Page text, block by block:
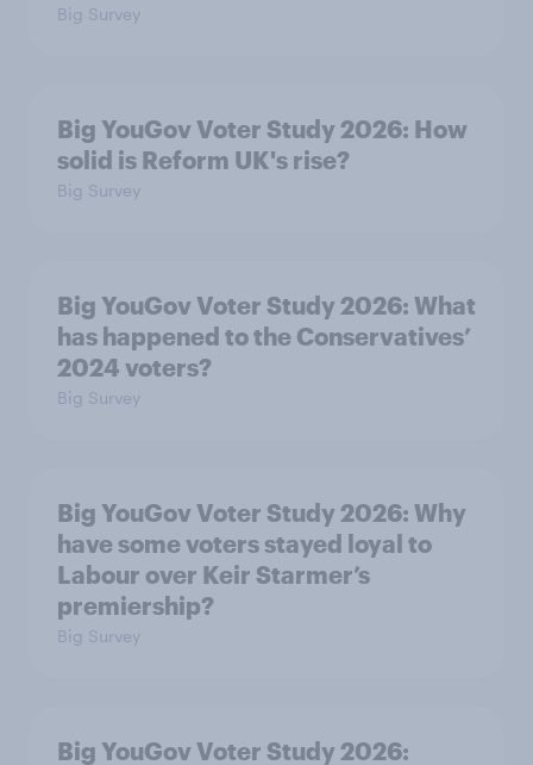
Big Survey
Big YouGov Voter Study 2026: How
solid is Reform UK's rise?
Big Survey
Big YouGov Voter Study 2026: What
has happened to the Conservatives’
2024 voters?
Big Survey
Big YouGov Voter Study 2026: Why
have some voters stayed loyal to
Labour over Keir Starmer’s
premiership?
Big Survey
Big YouGov Voter Study 2026: